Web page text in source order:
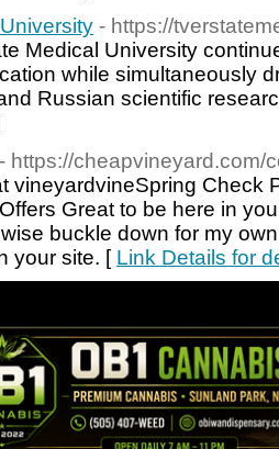
- https://
Medical University
while simultaneously
Russian scientific
- https://cheapvineyard.com/
vineyardvineSpring Check
Great to be here in
buckle down for my
your site. [ Link Details for